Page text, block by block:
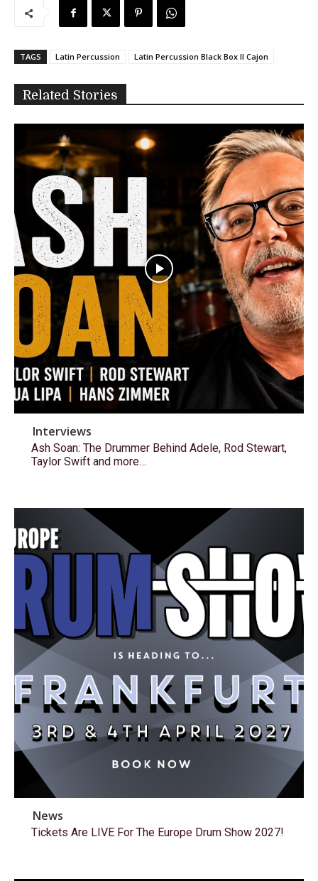
TAGS Latin Percussion Latin Percussion Black Box II Cajon
Related Stories
Interviews
Ash Soan: The Drummer Behind Adele, Rod Stewart,
Taylor Swift and more…
News
Tickets Are LIVE For The Europe Drum Show 2027!